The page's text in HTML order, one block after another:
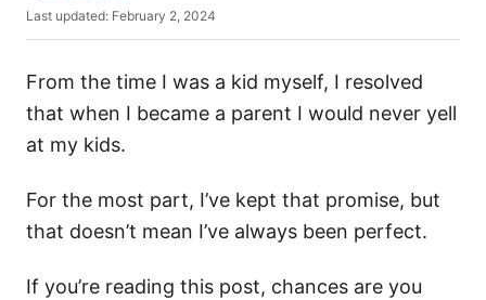
u
r
P
o
t
d
o
Last updated: February 2, 2024
From the time I was a kid myself, I resolved
that when I became a parent I would never yell
at my kids.
For the most part, I’ve kept that promise, but
that doesn’t mean I’ve always been perfect.
If you’re reading this post, chances are you